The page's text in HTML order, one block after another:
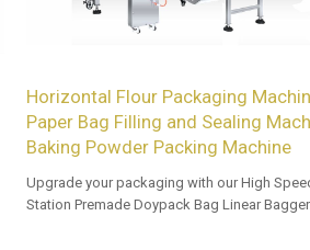
Horizontal Flour Packaging
Paper Bag Filling and Sealing
Baking Powder Packing Machine
Upgrade your packaging with our High
Station Premade Doypack Bag Linear